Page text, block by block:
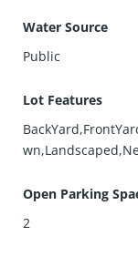
Water Source
Public
Lot Features
Open Parking
2